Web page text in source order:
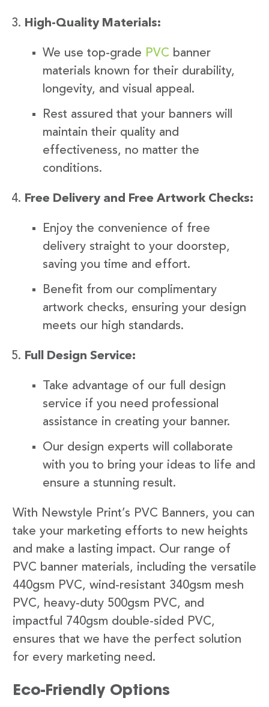
High-Quality Materials:
We use top-grade PVC banner
materials known for their durability,
longevity, and visual appeal.
Rest assured that your banners will
maintain their quality and
effectiveness, no matter the
conditions.
Free Delivery and Free Artwork Checks:
Enjoy the convenience of free
delivery straight to your doorstep,
saving you time and effort.
Benefit from our complimentary
artwork checks, ensuring your design
meets our high standards.
Full Design Service:
Take advantage of our full design
service if you need professional
assistance in creating your banner.
Our design experts will collaborate
with you to bring your ideas to life and
ensure a stunning result.
With Newstyle Print’s PVC Banners, you can
take your marketing efforts to new heights
and make a lasting impact. Our range of
PVC banner materials, including the versatile
440gsm PVC, wind-resistant 340gsm mesh
PVC, heavy-duty 500gsm PVC, and
impactful 740gsm double-sided PVC,
ensures that we have the perfect solution
for every marketing need.
Eco-Friendly Options